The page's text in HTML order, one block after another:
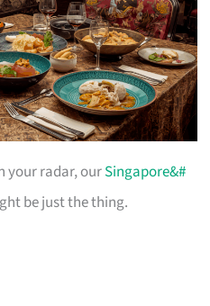
your radar, ourSingapore&#
be just the thing.